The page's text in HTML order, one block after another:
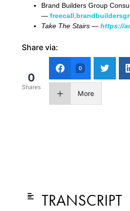
Brand Builders Group
—
Take The Stairs — https://
Share via:
0
Shares
0
More
TRANSCRIPT